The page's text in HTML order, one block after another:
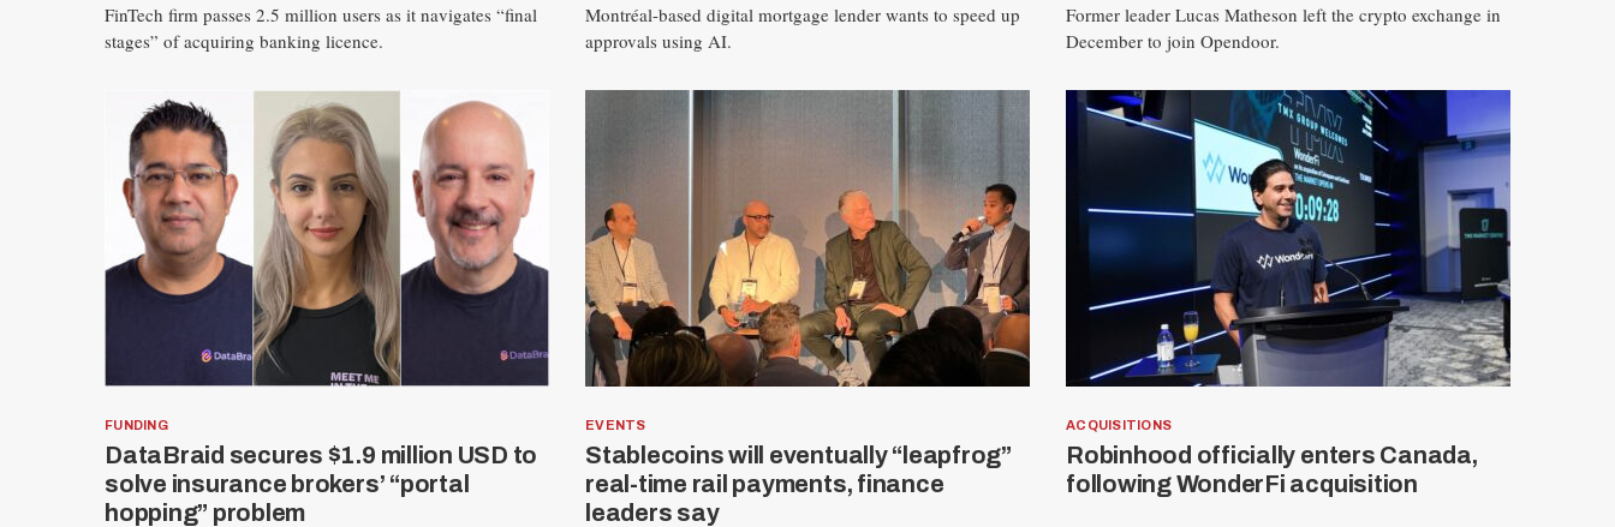
FinTech firm passes 2.5 million users as it navigates “final
stages” of acquiring banking licence.
Montréal-based digital mortgage lender wants to speed up
approvals using AI.
Former leader Lucas Matheson left the crypto exchange in
December to join Opendoor.
FUNDING
DataBraid secures $1.9 million USD to
solve insurance brokers’ “portal
hopping” problem
EVENTS
Stablecoins will eventually “leapfrog”
real-time rail payments, finance
leaders say
ACQUISITIONS
Robinhood officially enters Canada,
following WonderFi acquisition